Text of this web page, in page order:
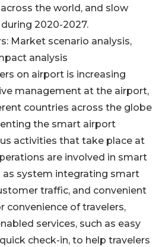
the world, and slow
2020-2027.
Market scenario analysis,
analysis
on airport is increasing
management at the airport,
countries across the globe
the smart airport
activities that take place at
are involved in smart
system integrating smart
traffic, and convenient
convenience of travelers,
services, such as easy
check-in, to help travelers